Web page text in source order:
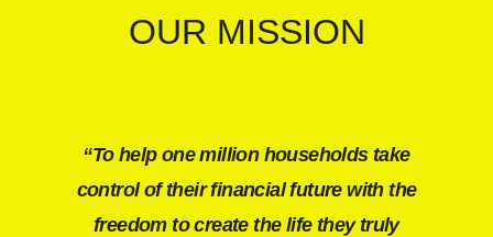
OUR MISSION
“To help one million households take
control of their financial future with the
freedom to create the life they truly